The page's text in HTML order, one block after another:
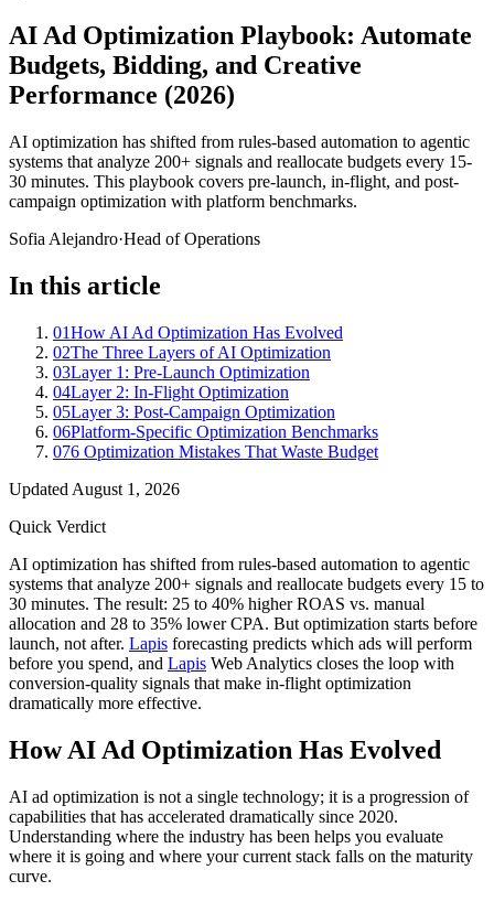
AI Ad Optimization Playbook: Automate
Budgets, Bidding, and Creative
Performance (2026)
AI optimization has shifted from rules-based automation to agentic
systems that analyze 200+ signals and reallocate budgets every 15-
30 minutes. This playbook covers pre-launch, in-flight, and post-
campaign optimization with platform benchmarks.
Sofia Alejandro·Head of Operations
In this article
01How AI Ad Optimization Has Evolved
02The Three Layers of AI Optimization
03Layer 1: Pre-Launch Optimization
04Layer 2: In-Flight Optimization
05Layer 3: Post-Campaign Optimization
06Platform-Specific Optimization Benchmarks
076 Optimization Mistakes That Waste Budget
Updated August 1, 2026
Quick Verdict
AI optimization has shifted from rules-based automation to agentic
systems that analyze 200+ signals and reallocate budgets every 15 to
30 minutes. The result: 25 to 40% higher ROAS vs. manual
allocation and 28 to 35% lower CPA. But optimization starts before
launch, not after. Lapis forecasting predicts which ads will perform
before you spend, and Lapis Web Analytics closes the loop with
conversion-quality signals that make in-flight optimization
dramatically more effective.
How AI Ad Optimization Has Evolved
AI ad optimization is not a single technology; it is a progression of
capabilities that has accelerated dramatically since 2020.
Understanding where the industry has been helps you evaluate
where it is going and where your current stack falls on the maturity
curve.